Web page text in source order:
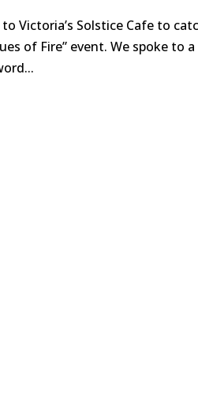
Victoria’s Solstice Cafe to
of Fire” event. We spoke to